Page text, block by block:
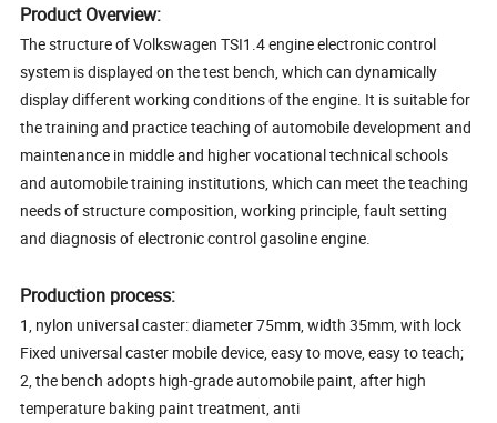
Product Overview:
The structure of Volkswagen TSI1.4 engine electronic control
system is displayed on the test bench, which can dynamically
display different working conditions of the engine. It is suitable for
the training and practice teaching of automobile development and
maintenance in middle and higher vocational technical schools
and automobile training institutions, which can meet the teaching
needs of structure composition, working principle, fault setting
and diagnosis of electronic control gasoline engine.
Production process:
1, nylon universal caster: diameter 75mm, width 35mm, with lock
Fixed universal caster mobile device, easy to move, easy to teach;
2, the bench adopts high-grade automobile paint, after high
temperature baking paint treatment, anti